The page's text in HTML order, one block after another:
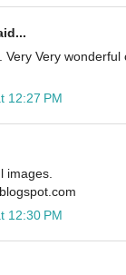
Very Very
12:27 PM
images.
12:30 PM